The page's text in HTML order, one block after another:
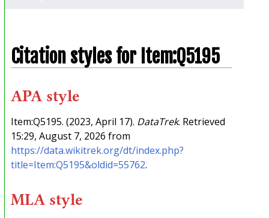
Citation styles for Item:Q5195
APA style
Item:Q5195. (2023, April 17). DataTrek. Retrieved
15:29, August 7, 2026 from
https://data.wikitrek.org/dt/index.php?
title=Item:Q5195&oldid=55762.
MLA style